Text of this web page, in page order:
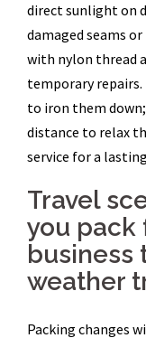
direct sunlight on
damaged seams
with nylon thread
temporary
to iron them
distance to relax
service for a
Travel
you pack
business
weather
Packing changes